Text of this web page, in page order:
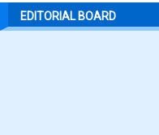
EDITORIAL BOARD